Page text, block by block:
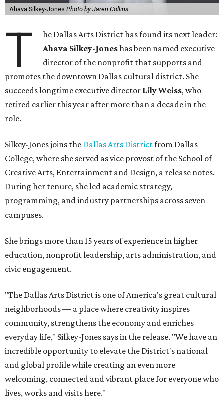
Ahava Silkey-Jones Photo by Jaren Collins
T
he Dallas Arts District has found its next leader:
Ahava Silkey-Joneshas been named executive
director of the nonprofit that supports and
promotes the downtown Dallas cultural district. She
succeeds longtime executive director Lily Weiss, who
retired earlier this year after more than a decade in the
role.
Silkey-Jones joins the Dallas Arts Districtfrom Dallas
College, where she served as vice provost of the School of
Creative Arts, Entertainment and Design, a release notes.
During her tenure, she led academic strategy,
programming, and industry partnerships across seven
campuses.
She brings more than 15 years of experience in higher
education, nonprofit leadership, arts administration, and
civic engagement.
"The Dallas Arts District is one of America's great cultural
neighborhoods — a place where creativity inspires
community, strengthens the economy and enriches
everyday life," Silkey-Jones says in the release. "We have an
incredible opportunity to elevate the District's national
and global profile while creating an even more
welcoming, connected and vibrant place for everyone who
lives, works and visits here."